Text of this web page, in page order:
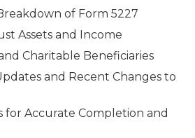
of Form 5227
Assets and Income
Charitable Beneficiaries
and Recent Changes to
for Accurate Completion and